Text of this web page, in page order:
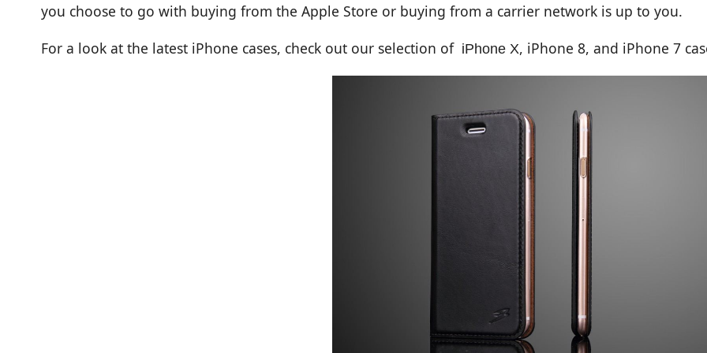
you choose to go with buying from the Apple Store or buying from a carrier network is up to you.
For a look at the latest iPhone cases, check out our selection of iPhone X, iPhone 8, and iPhone 7